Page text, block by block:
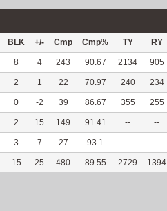
BLK +/- Cmp Cmp% TY RY
8 4 243 90.67 2134 905
2 1 22 70.97 240 234
0 -2 39 86.67 355 255
2 15 149 91.41 -- --
3 7 27 93.1 -- --
15 25 480 89.55 2729 1394